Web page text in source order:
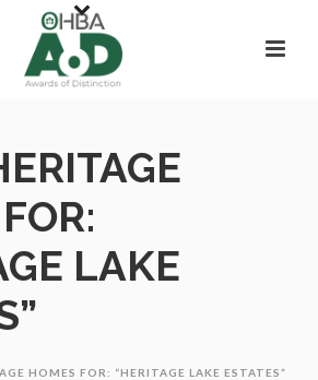
LAKE
HOMES FOR: “HERITAGE LAKE ESTATES”